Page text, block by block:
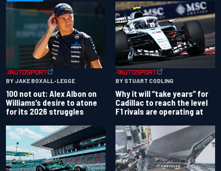
BY JAKE BOXALL-LEGGE
100 not out: Alex Albon on
Williams’s desire to atone
for its 2026 struggles
BY STUART CODLING
Why it will “take years” for
Cadillac to reach the level
F1 rivals are operating at